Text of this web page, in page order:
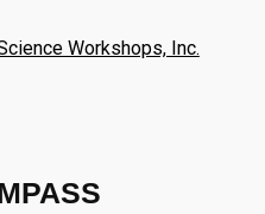
Workshops, Inc.